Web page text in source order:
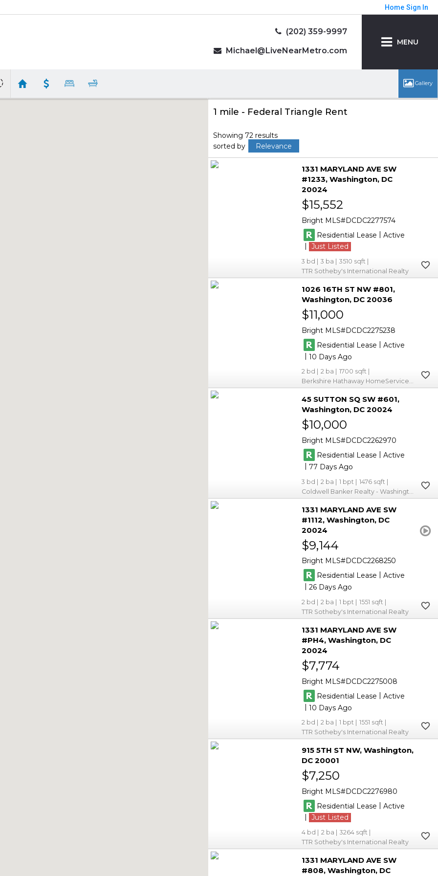
Home Sign In
MENU
(202) 359-9997
Michael@LiveNearMetro.com
1 mile - Federal Triangle Rent
Showing 72 results
sorted by
Relevance
1331 MARYLAND AVE SW
#1233 Washington DC
20024
$15,552
Bright MLS DCDC2277574
Residential Lease | Active
|
Just Listed
3 3
3510
TTR Sotheby's International Realty
1026 16TH ST NW #801
Washington DC 20036
$11,000
Bright MLS DCDC2275238
Residential Lease | Active
|10
2 2
1700
Berkshire Hathaway HomeServices PenFed Realty
45 SUTTON SQ SW #601
Washington DC 20024
$10,000
Bright MLS DCDC2262970
Residential Lease
Active
|77
3 2 1
1476
1331 MARYLAND AVE SW
#1112 Washington DC
20024
$9,144
Bright MLS
DCDC2268250
Residential Lease |Active
|26
2 2 1
1551
TTR Sotheby's International Realty
1331 MARYLAND AVE SW
#PH4 Washington DC
20024
$7,774
Bright MLS DCDC2275008
Residential Lease | Active
|10
2 2 1
1551
TTR Sotheby's International Realty
915 5TH ST NW Washington
DC 20001
$7,250
Bright MLS DCDC2276980
Residential Lease | Active
|
Just Listed
4 2
3264
TTR Sotheby's International Realty
1331 MARYLAND AVE SW
#808 Washington DC